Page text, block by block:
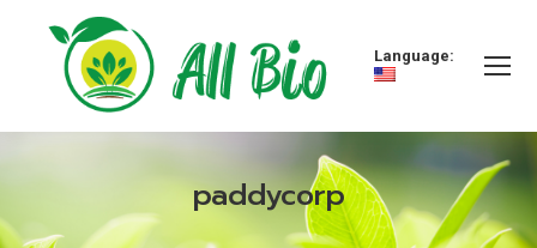
Language:
paddycorp
You are here: